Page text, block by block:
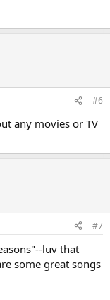
#6
any movies or TV
#7
luv that
some great songs